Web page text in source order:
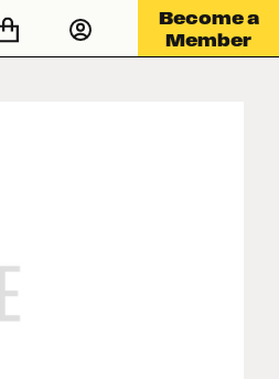
Become a
Member